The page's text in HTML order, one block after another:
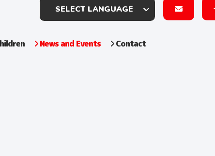
News and Events Contact